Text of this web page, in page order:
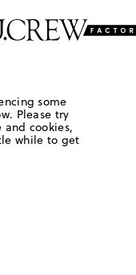
some
Please try
cookies,
while to get